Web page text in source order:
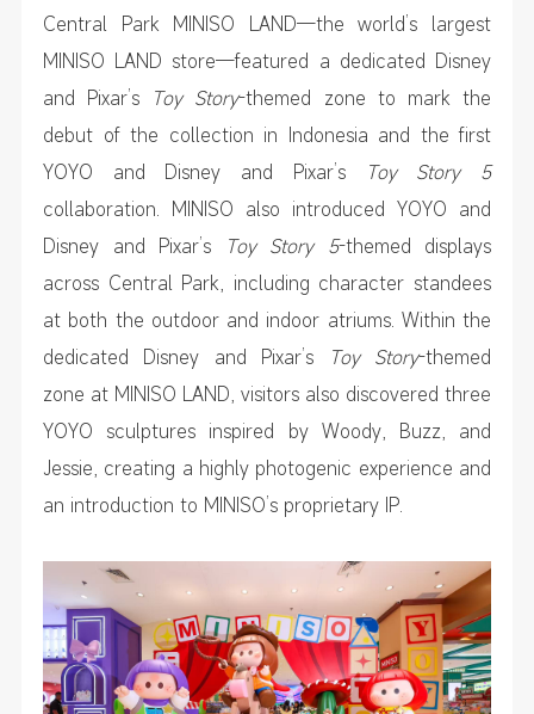
Central Park MINISO LAND—the world’s largest
MINISO LAND store—featured a dedicated Disney
and Pixar’s
Toy Story-themed zone to mark the
debut of the collection in Indonesia and the first
YOYO and Disney and Pixar’s
Toy Story 5
collaboration. MINISO also introduced YOYO and
Disney and Pixar’s
Toy Story 5-themed displays
across Central Park, including character standees
at both the outdoor and indoor atriums. Within the
dedicated Disney and Pixar’s
Toy Story-themed
zone at MINISO LAND, visitors also discovered three
YOYO sculptures inspired by Woody, Buzz, and
Jessie, creating a highly photogenic experience and
an introduction to MINISO’s proprietary IP.